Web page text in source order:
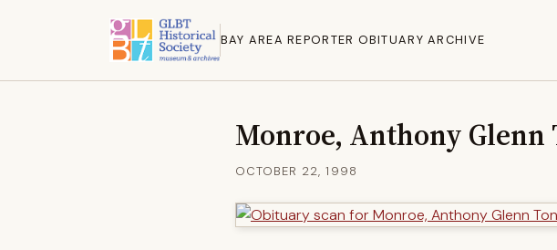
BAY AREA REPORTER OBITUARY ARCHIVE
Monroe, Anthony Glenn
OCTOBER 22, 1998